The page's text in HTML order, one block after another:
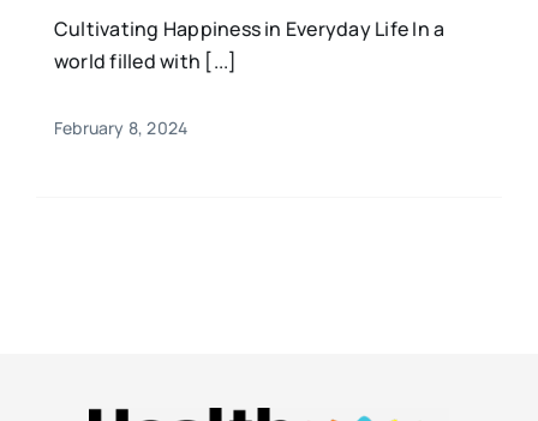
Animals & Reptiles
Holistic Therapies
Cultivating Happiness in Everyday Life In a
world filled with [...]
February 8, 2024